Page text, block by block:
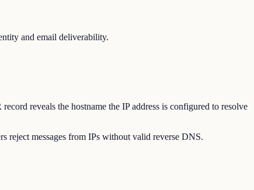
and email deliverability.
reveals the hostname the IP address is configured to resolve
reject messages from IPs without valid reverse DNS.